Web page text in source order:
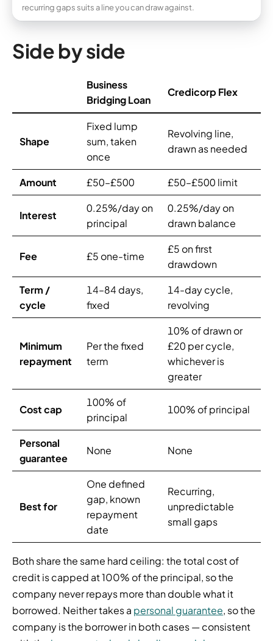
recurring gaps suits a line you can draw against.
Side by side
Business
Bridging Loan
Credicorp Flex
Shape
Fixed lump
sum, taken
once
Revolving line,
drawn as needed
Amount £50–£500 £50–£500 limit
Interest
0.25%/day on
principal
0.25%/day on
drawn balance
Fee £5 one-time
£5 on first
drawdown
Term /
cycle
14–84 days,
fixed
14-day cycle,
revolving
Minimum
repayment
Per the fixed
term
10% of drawn or
£20 per cycle,
whichever is
greater
Cost cap
100% of
principal
100% of principal
Personal
guarantee
None None
Best for
One defined
gap, known
repayment
date
Recurring,
unpredictable
small gaps
Both share the same hard ceiling: the total cost of
credit is capped at 100% of the principal, so the
company never repays more than double what it
borrowed. Neither takes a personal guarantee, so the
company is the borrower in both cases — consistent